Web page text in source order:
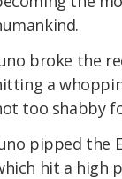
broke the
a
too shabby
pipped the
hit a high